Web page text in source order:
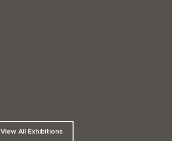
View All Exhibitions